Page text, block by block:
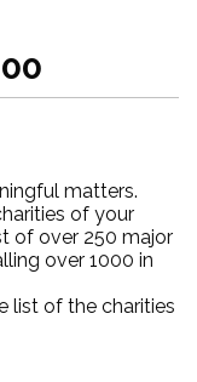
matters.
of your
of over 250 major
over 1000 in
list of the charities